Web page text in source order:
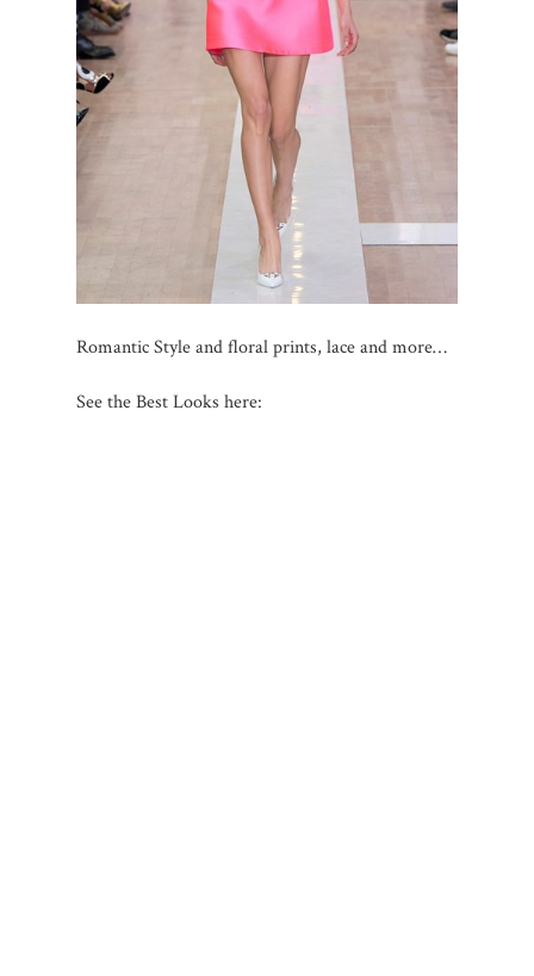
Romantic Style and floral prints, lace and more…
See the Best Looks here: